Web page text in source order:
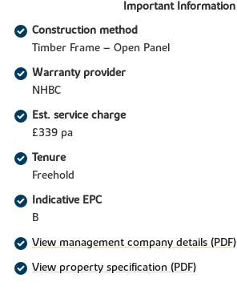
Important Information
Construction method
Timber Frame – Open Panel
Warranty provider
NHBC
Est. service charge
£339 pa
Tenure
Freehold
Indicative EPC
B
View management company details (PDF)
View property specification (PDF)